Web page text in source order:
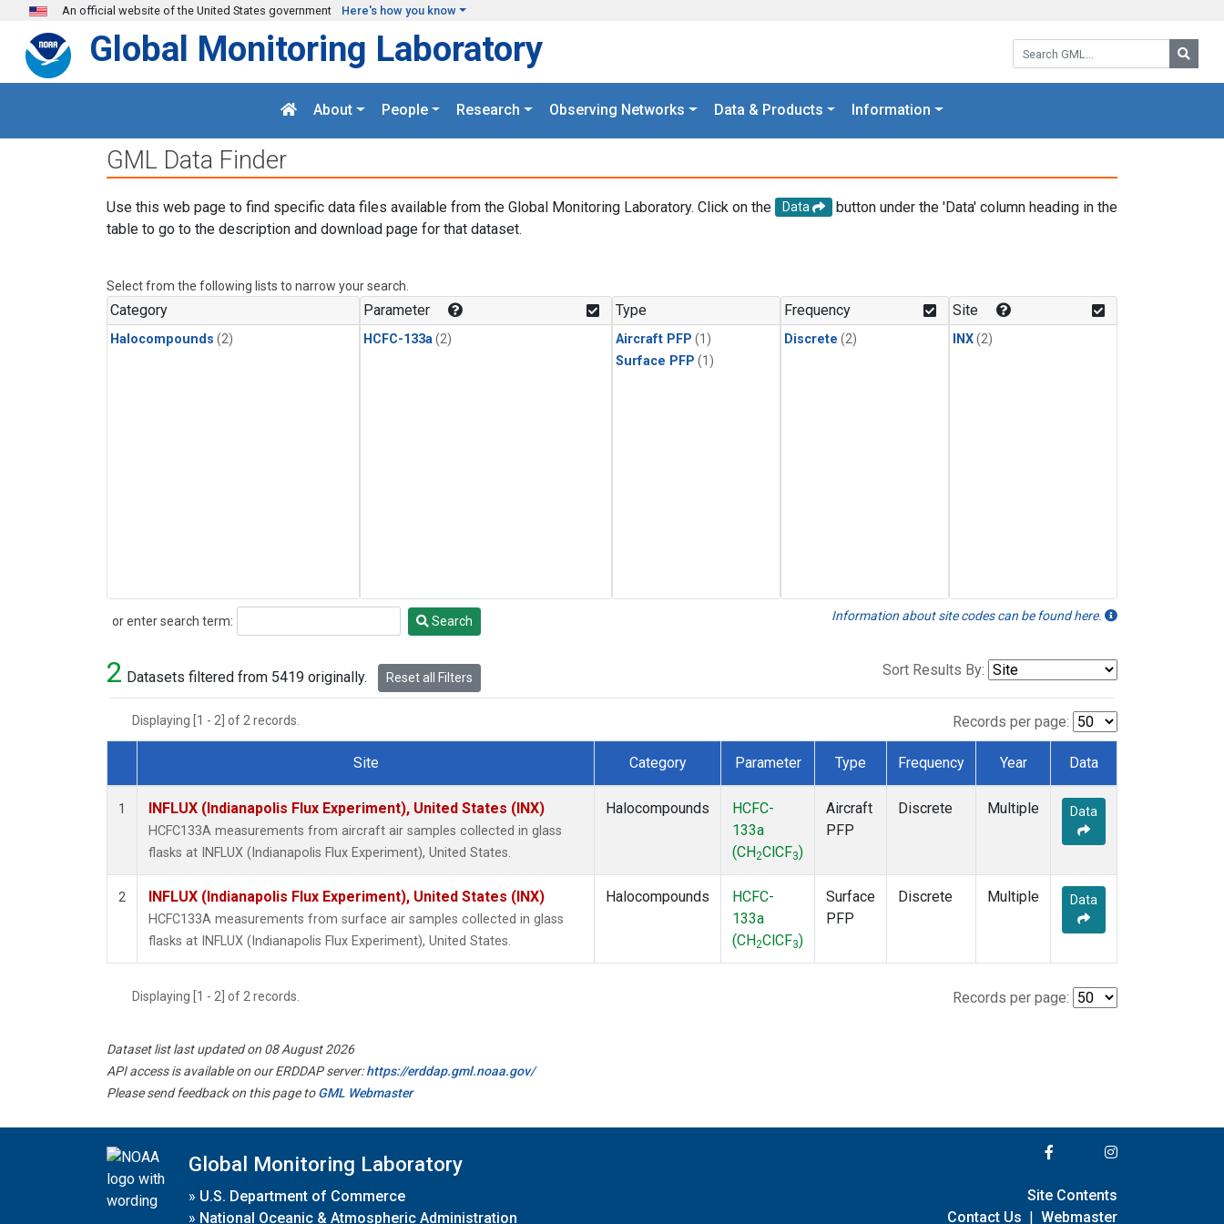
Skip to main content
An official website of the United States government Here's how you know
Search GML:
Global Monitoring Laboratory
About People Research Observing Networks Data & Products Information
GML Data Finder
Use this web page to find specific data files available from the Global Monitoring Laboratory. Click on the Data
button under the 'Data' column heading in the
table to go to the description and download page for that dataset.
Select from the following lists to narrow your search.
Category
Halocompounds (2)
Parameter
HCFC-133a (2)
Type
Aircraft PFP (1)
Surface PFP (1)
Frequency
Discrete (2)
Site
INX(2)
or enter search term:
Search Search Information about site codes can be found here.
2 Datasets filtered from 5419 originally. Reset all Filters Sort Results By:
Displaying [1 - 2] of 2 records. Records per page:
Dataset Number
Site Category Parameter Type Frequency Year Data
1 INFLUX (Indianapolis Flux Experiment), United States (INX)
HCFC133A measurements from aircraft air samples collected in glass
flasks at INFLUX (Indianapolis Flux Experiment), United States.
Halocompounds
HCFC-
133a
(CH2ClCF3)
Aircraft
PFP
Discrete Multiple Data
2 INFLUX (Indianapolis Flux Experiment), United States (INX)
HCFC133A measurements from surface air samples collected in glass
flasks at INFLUX (Indianapolis Flux Experiment), United States.
Halocompounds
HCFC-
133a
(CH2ClCF3)
Surface
PFP
Discrete Multiple Data
Displaying [1 - 2] of 2 records. Records per page:
Dataset list last updated on 08 August 2026
API access is available on our ERDDAP server:https://erddap.gml.noaa.gov/
Please send feedback on this page toGML Webmaster
Global Monitoring Laboratory
» U.S. Department of Commerce
» National Oceanic & Atmospheric Administration
Site Contents
Contact Us | Webmaster